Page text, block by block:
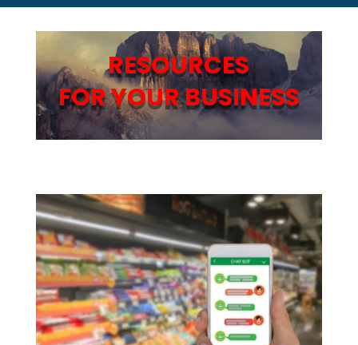
RESOURCES
FOR YOUR BUSINESS